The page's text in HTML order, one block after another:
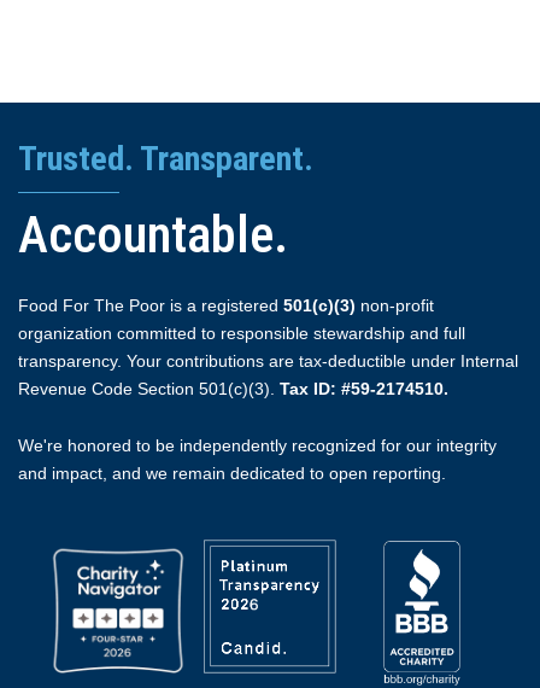
Trusted. Transparent.
Accountable.
Food For The Poor is a registered 501(c)(3) non-profit
organization committed to responsible stewardship and full
transparency. Your contributions are tax-deductible under Internal
Revenue Code Section 501(c)(3). Tax ID: #59-2174510.
We're honored to be independently recognized for our integrity
and impact, and we remain dedicated to open reporting.